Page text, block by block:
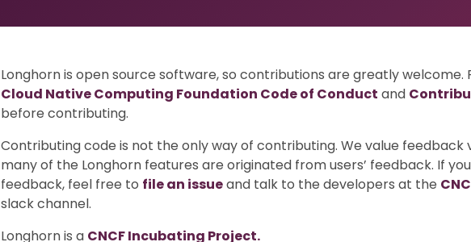
Longhorn is open source software, so contributions are greatly welcome.
Cloud Native Computing Foundation Code of Conduct and
before contributing.
Contributing code is not the only way of contributing. We value feedback
many of the Longhorn features are originated from users’ feedback. If
feedback, feel free to file an issueand talk to the developers at the
slack channel.
Longhorn is a CNCF Incubating Project.